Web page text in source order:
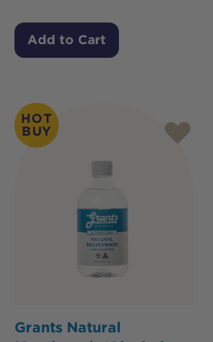
Add to Cart
HOT
BUY
Grants Natural